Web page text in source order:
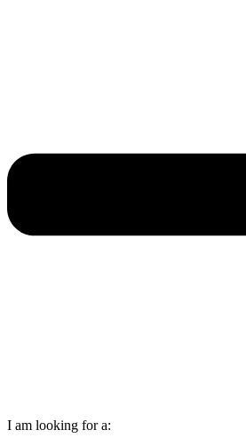
I am looking for a: